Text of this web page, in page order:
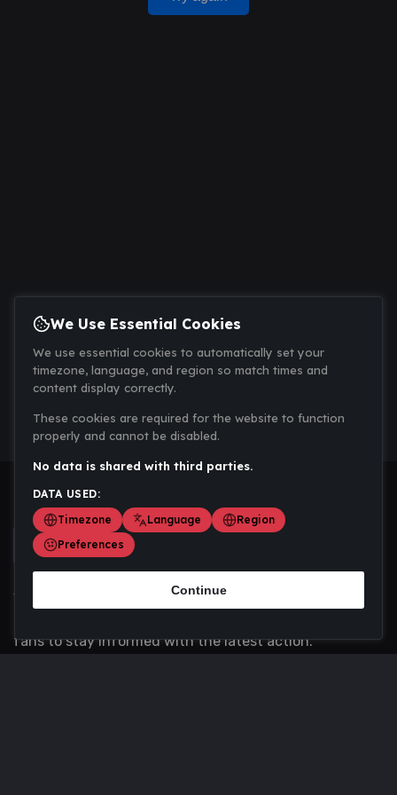
Scoremania gathers sports scores, results, and
fans to stay informed with the latest action.
We Use Essential Cookies
We use essential cookies to automatically set your
timezone, language, and region so match times and
content display correctly.
These cookies are required for the website to function
properly and cannot be disabled.
No data is shared with third parties.
DATA USED:
Timezone
Language
Region
Preferences
Continue